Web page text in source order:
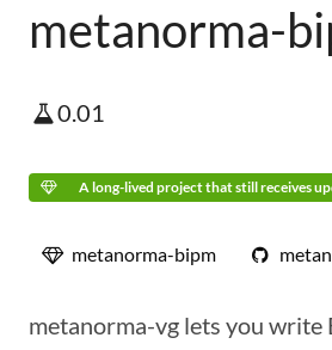
metanorma-
0.01
A long-lived project that still receives
metanorma-bipm
metanorma-vg lets you write